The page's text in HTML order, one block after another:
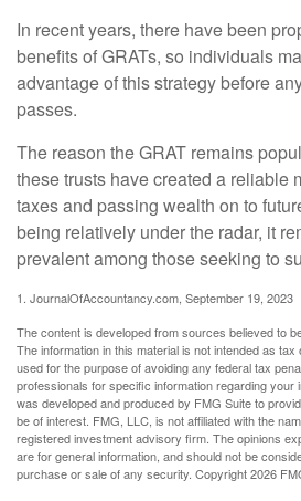
In recent years, there have been
benefits of GRATs, so individuals
advantage of this strategy before
passes.
The reason the GRAT remains
these trusts have created a reliable
taxes and passing wealth on to
being relatively under the radar, it
prevalent among those seeking to
1. JournalOfAccountancy.com, September 19, 2023
The content is developed from sources believed to
The information in this material is not intended as
used for the purpose of avoiding any federal tax
professionals for specific information regarding your
was developed and produced by FMG Suite to
be of interest. FMG, LLC, is not affiliated with the
registered investment advisory firm. The opinions
are for general information, and should not be
purchase or sale of any security. Copyright2026